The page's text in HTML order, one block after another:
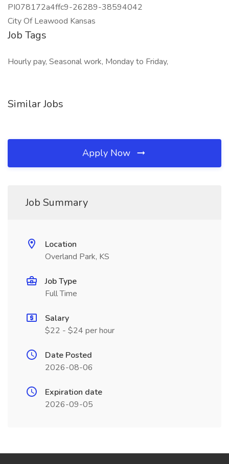
PI078172a4ffc9-26289-38594042
City Of Leawood Kansas
Job Tags
Hourly pay, Seasonal work, Monday to Friday,
Similar Jobs
Apply Now
Job Summary
Location
Overland Park, KS
Job Type
Full Time
Salary
$22 - $24 per hour
Date Posted
2026-08-06
Expiration date
2026-09-05